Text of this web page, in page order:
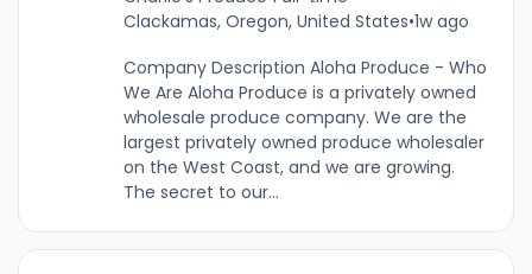
Clackamas, Oregon, United States•1w ago
Company Description Aloha Produce - Who
We Are Aloha Produce is a privately owned
wholesale produce company. We are the
largest privately owned produce wholesaler
on the West Coast, and we are growing.
The secret to our...